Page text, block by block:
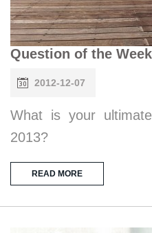
Question of the
2012-12-07
What is your
2013?
READ MORE